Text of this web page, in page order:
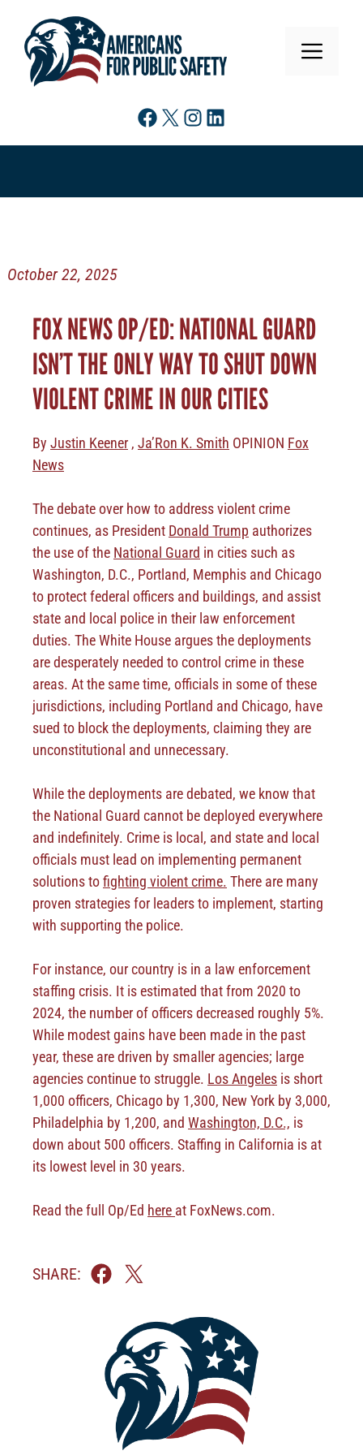
content
MENU
Facebook
X Instagram
LinkedIn
October 22, 2025
FOX NEWS OP/ED: NATIONAL GUARD
ISN’T THE ONLY WAY TO SHUT DOWN
VIOLENT CRIME IN OUR CITIES
By Justin Keener , Ja’Ron K. Smith OPINION Fox
News
The debate over how to address violent crime
continues, as President Donald Trump authorizes
the use of the National Guard in cities such as
Washington, D.C., Portland, Memphis and Chicago
to protect federal officers and buildings, and assist
state and local police in their law enforcement
duties. The White House argues the deployments
are desperately needed to control crime in these
areas. At the same time, officials in some of these
jurisdictions, including Portland and Chicago, have
sued to block the deployments, claiming they are
unconstitutional and unnecessary.
While the deployments are debated, we know that
the National Guard cannot be deployed everywhere
and indefinitely. Crime is local, and state and local
officials must lead on implementing permanent
solutions tofighting violent crime. There are many
proven strategies for leaders to implement, starting
with supporting the police.
For instance, our country is in a law enforcement
staffing crisis. It is estimated that from 2020 to
2024, the number of officers decreased roughly 5%.
While modest gains have been made in the past
year, these are driven by smaller agencies; large
agencies continue to struggle. Los Angeles is short
1,000 officers, Chicago by 1,300, New York by 3,000,
Philadelphia by 1,200, and Washington, D.C., is
down about 500 officers. Staffing in California is at
its lowest level in 30 years.
Read the full Op/Ed here at FoxNews.com.
SHARE: